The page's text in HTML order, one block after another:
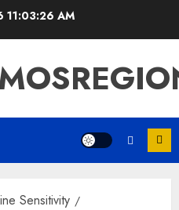
11:03:27 AM
Sensitivity